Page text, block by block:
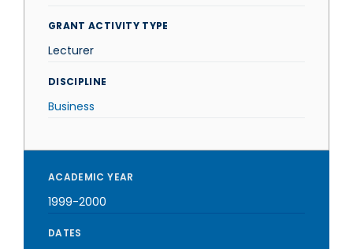
GRANT ACTIVITY TYPE
Lecturer
DISCIPLINE
Business
ACADEMIC YEAR
1999-2000
DATES